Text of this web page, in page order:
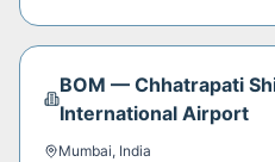
BOM — Chhatrapati
International Airport
Mumbai, India